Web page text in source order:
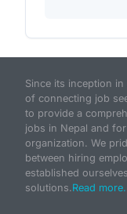
Since its inception
of connecting job
to provide a
jobs in Nepal and
organization. We
between hiring
established
solutions.Read